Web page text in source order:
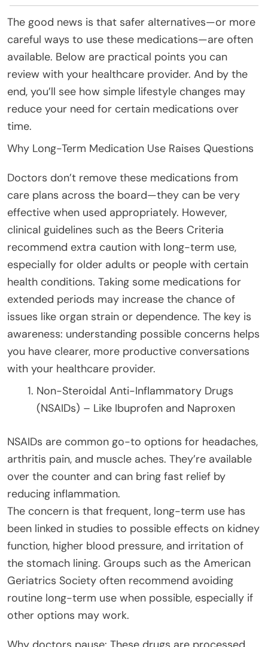
The good news is that safer alternatives—or more
careful ways to use these medications—are often
available. Below are practical points you can
review with your healthcare provider. And by the
end, you’ll see how simple lifestyle changes may
reduce your need for certain medications over
time.
Why Long-Term Medication Use Raises Questions
Doctors don’t remove these medications from
care plans across the board—they can be very
effective when used appropriately. However,
clinical guidelines such as the Beers Criteria
recommend extra caution with long-term use,
especially for older adults or people with certain
health conditions. Taking some medications for
extended periods may increase the chance of
issues like organ strain or dependence. The key is
awareness: understanding possible concerns helps
you have clearer, more productive conversations
with your healthcare provider.
Non-Steroidal Anti-Inflammatory Drugs
(NSAIDs) – Like Ibuprofen and Naproxen
NSAIDs are common go-to options for headaches,
arthritis pain, and muscle aches. They’re available
over the counter and can bring fast relief by
reducing inflammation.
The concern is that frequent, long-term use has
been linked in studies to possible effects on kidney
function, higher blood pressure, and irritation of
the stomach lining. Groups such as the American
Geriatrics Society often recommend avoiding
routine long-term use when possible, especially if
other options may work.